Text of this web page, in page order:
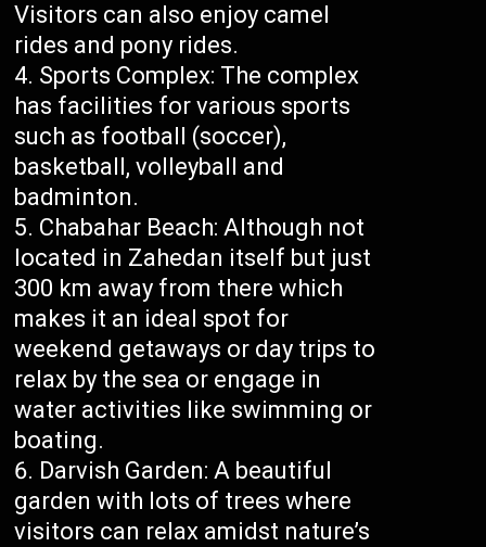
Visitors can also enjoy camel
rides and pony rides.
Sports Complex: The complex
has facilities for various sports
such as football (soccer),
basketball, volleyball and
badminton.
Chabahar Beach: Although not
located in Zahedan itself but just
300 km away from there which
makes it an ideal spot for
weekend getaways or day trips to
relax by the sea or engage in
water activities like swimming or
boating.
Darvish Garden: A beautiful
garden with lots of trees where
visitors can relax amidst nature’s